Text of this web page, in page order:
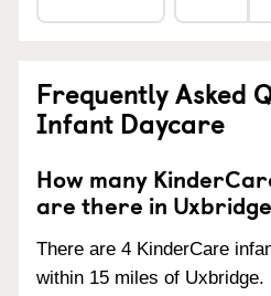
Frequently Asked
Infant Daycare
How many
are there in
There are 4 KinderCare
within 15 miles of Uxbridge.